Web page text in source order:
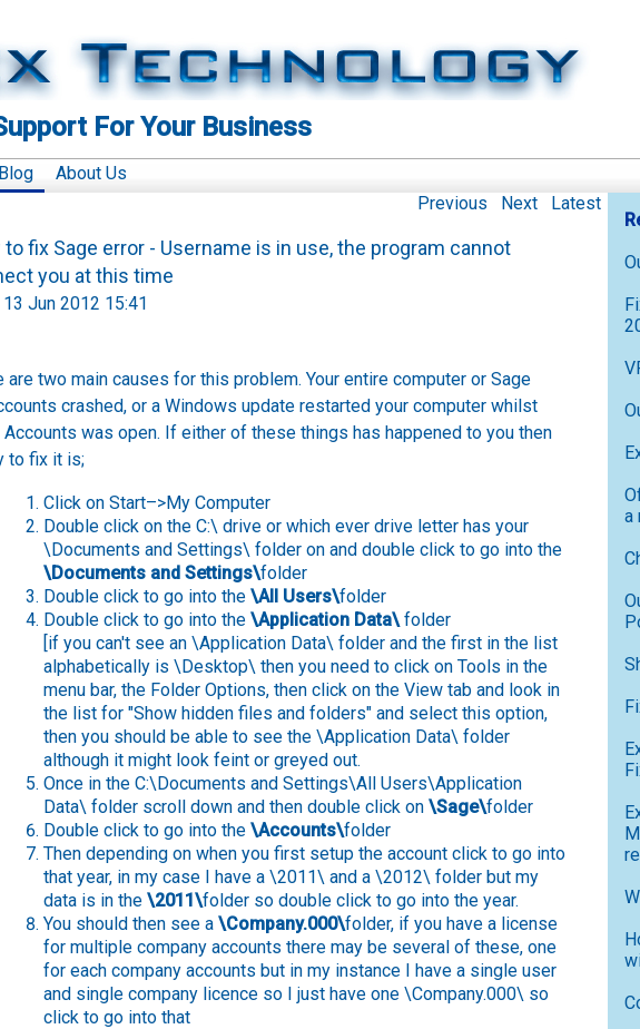
For Your Business
Blog About Us
Previous Next Latest
to fix Sage error - Username is in use, the program cannot
you at this time
13 Jun 2012 15:41
are two main causes for this problem. Your entire computer or Sage
crashed, or a Windows update restarted your computer whilst
Accounts was open. If either of these things has happened to you then
to fix it is;
Click on Start–>My Computer
Double click on the C:\ drive or which ever drive letter has your
\Documents and Settings\ folder on and double click to go into the
\Documents and Settings\folder
Double click to go into the \All Users\folder
Double click to go into the \Application Data\ folder
[if you can't see an \Application Data\ folder and the first in the list
alphabetically is \Desktop\ then you need to click on Tools in the
menu bar, the Folder Options, then click on the View tab and look in
the list for "Show hidden files and folders" and select this option,
then you should be able to see the \Application Data\ folder
although it might look feint or greyed out.
Once in the C:\Documents and Settings\All Users\Application
Data\ folder scroll down and then double click on \Sage\folder
Double click to go into the \Accounts\folder
Then depending on when you first setup the account click to go into
that year, in my case I have a \2011\ and a \2012\ folder but my
data is in the \2011\folder so double click to go into the year.
You should then see a \Company.000\folder, if you have a license
for multiple company accounts there may be several of these, one
for each company accounts but in my instance I have a single user
and single company licence so I just have one \Company.000\ so
click to go into that
a